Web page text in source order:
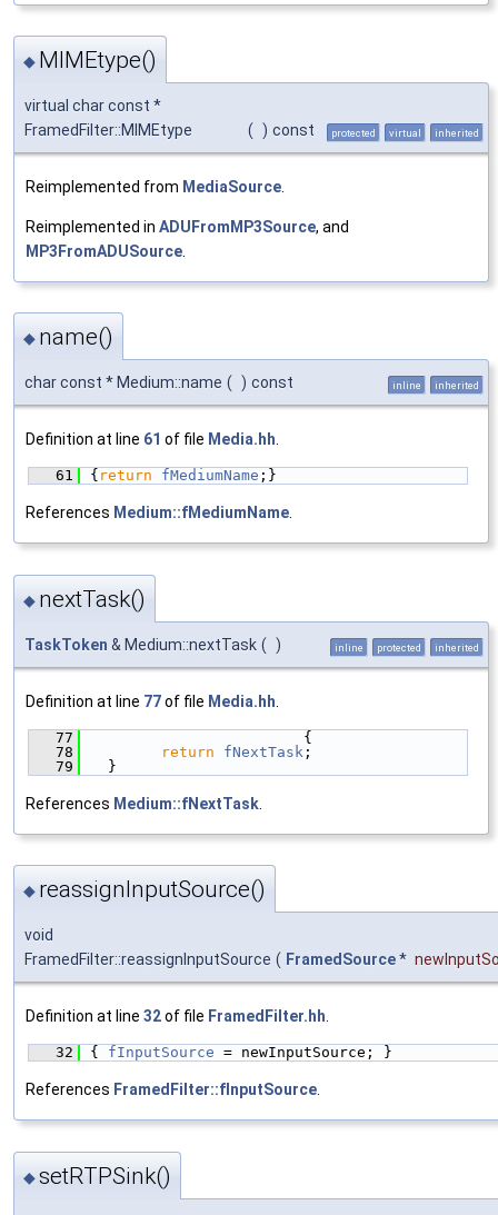
◆ MIMEtype()
virtual char const *
FramedFilter::MIMEtype
( ) const protected virtual inherited
Reimplemented from MediaSource
Reimplemented in ADUFromMP3Source, and
MP3FromADUSource
◆ name()
char const * Medium::name ( ) const inline inherited
Definition at line 61 of file Media.hh.
   61
{ return fMediumName ;}
References Medium::fMediumName.
◆ nextTask()
TaskToken & Medium::nextTask ( ) inline protected inherited
Definition at line 77of file Media.hh
   77
                        {
   78
return fNextTask ;
   79
  }
References Medium::fNextTask
◆ reassignInputSource()
void
FramedFilter::reassignInputSource ( FramedSource*
Definition at line 32of file FramedFilter.hh.
   32
{ fInputSource = newInputSource; }
References FramedFilter::fInputSource.
◆setRTPSink()